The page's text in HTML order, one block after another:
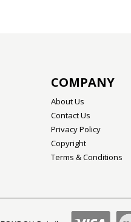
COMPANY
About Us
Contact Us
Privacy Policy
Copyright
Terms & Conditions